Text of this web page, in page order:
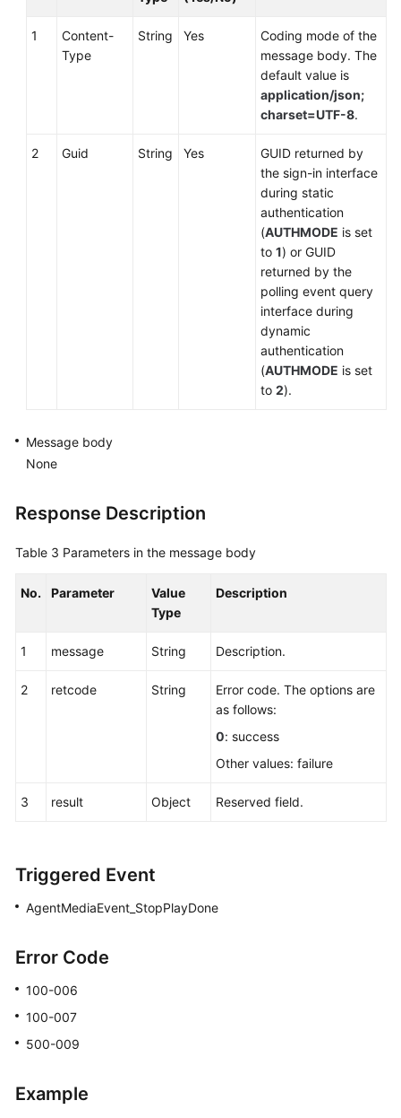
1
Content-
Type
String Yes
Coding mode of the
message body. The
default value is
application/json;
charset=UTF-8.
2 Guid String Yes
GUID returned by
the sign-in interface
during static
authentication
(AUTHMODE is set
to 1) or GUID
returned by the
polling event query
interface during
dynamic
authentication
(AUTHMODE is set
to 2).
Message body
None
Response Description
Table 3 Parameters in the message body
No. Parameter
Value
Type
Description
1 message String Description.
2 retcode String
Error code. The options are
as follows:
0: success
Other values: failure
3 result Object Reserved field.
Triggered Event
AgentMediaEvent_StopPlayDone
Error Code
100-006
100-007
500-009
Example